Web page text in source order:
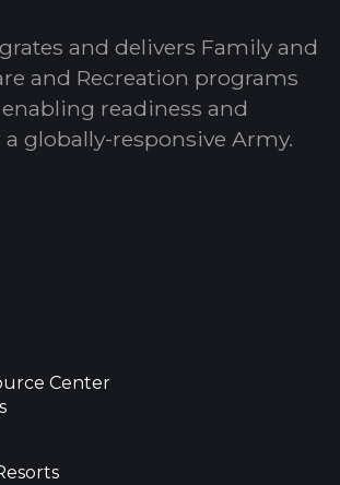
and delivers Family and
and Recreation programs
readiness and
globally-responsive Army.
Center